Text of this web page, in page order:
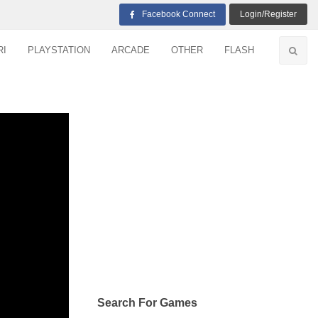
Facebook Connect Login/Register
PLAYSTATION ARCADE OTHER FLASH
Search For Games